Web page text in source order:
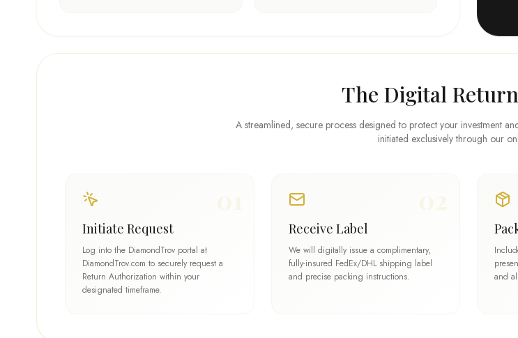
The Digital
A streamlined, secure process designed to protect your investment
initiated exclusively through our
Initiate Request
Log into the DiamondTrov portal at
DiamondTrov.com to securely request a
Return Authorization within your
designated timeframe.
Receive Label
We will digitally issue a complimentary,
fully-insured FedEx/DHL shipping label
and precise packing instructions.
and